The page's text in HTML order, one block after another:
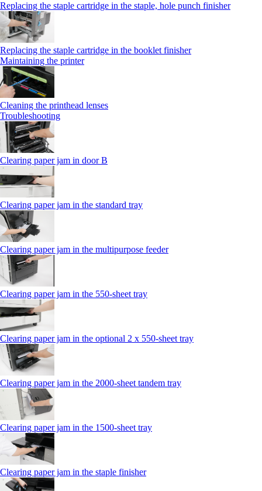
Replacing the staple cartridge in the staple, hole punch finisher
Replacing the staple cartridge in the booklet finisher
Maintaining the printer
Cleaning the printhead lenses
Troubleshooting
Clearing paper jam in door B
Clearing paper jam in the standard tray
Clearing paper jam in the multipurpose feeder
Clearing paper jam in the 550‑sheet tray
Clearing paper jam in the optional 2 x 550‑sheet tray
Clearing paper jam in the 2000-sheet tandem tray
Clearing paper jam in the 1500-sheet tray
Clearing paper jam in the staple finisher